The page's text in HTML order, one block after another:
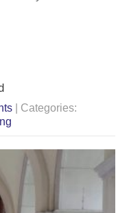
| Categories: